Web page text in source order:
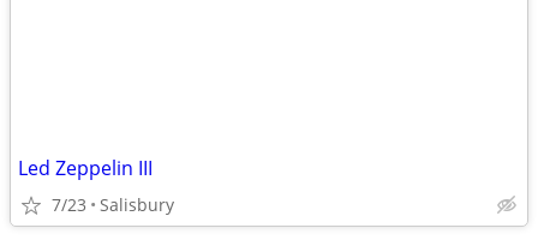
Led Zeppelin III
7/23 Salisbury